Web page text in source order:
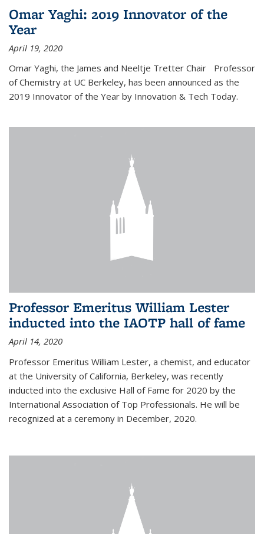
Omar Yaghi: 2019 Innovator of the
Year
April 19, 2020
Omar Yaghi, the James and Neeltje Tretter Chair Professor
of Chemistry at UC Berkeley, has been announced as the
2019 Innovator of the Year by Innovation & Tech Today.
Professor Emeritus William Lester
inducted into the IAOTP hall of fame
April 14, 2020
Professor Emeritus William Lester, a chemist, and educator
at the University of California, Berkeley, was recently
inducted into the exclusive Hall of Fame for 2020 by the
International Association of Top Professionals. He will be
recognized at a ceremony in December, 2020.